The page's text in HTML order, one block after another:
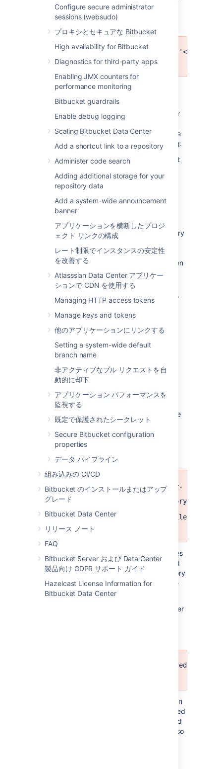
Configure secure administrator
sessions (websudo)
プロキシとセキュアな Bitbucket
High availability for Bitbucket
Diagnostics for third-party apps
Enabling JMX counters for
performance monitoring
Bitbucket guardrails
Enable debug logging
Scaling Bitbucket Data Center
Add a shortcut link to a repository
Administer code search
Adding additional storage for your
repository data
Add a system-wide announcement
banner
アプリケーションを横断したプロジ
ェクト リンクの構成
レート制限でインスタンスの安定性
を改善する
Atlasssian Data Center アプリケー
ションで CDN を使用する
Managing HTTP access tokens
Manage keys and tokens
他のアプリケーションにリンクする
Setting a system-wide default
branch name
非アクティブなプル リクエストを自
動的に却下
アプリケーション パフォーマンスを
監視する
既定で保護されたシークレット
Secure Bitbucket configuration
properties
データ パイプライン
組み込みの CI/CD
Bitbucket のインストールまたはアップ
グレード
Bitbucket Data Center
リリース ノート
FAQ
Bitbucket Server および Data Center
製品向け GDPR サポート ガイド
Hazelcast License Information for
Bitbucket Data Center
and retry export.
Exception executing callback '<METHOD>'
'<MESSAGE>'
Meaning:
An exception occurred while executing a
request to an exporter interface. Data Center
migrate data. If this message is logged, some
data of their related entities might be missing:
GitRepositoryExporter : Git data might
export archive will most likely contain
corrupt Git data.
GitLfsSettingsExporter: The setting
whether Git LFS is enabled was not
exported.
MetadataExporter: Project or repository
owner, fork hierarchy or public
accessibility setting, may not have been
exported correctly.
PullRequestExporter: Data related to
pull requests, such as title, description,
reviewers, and other activity, may not
have been exported correctly.
RefSyncStatusExporter : For forked
repositories that have fork
synchronization enabled, the
synchronization status may not have
been exported correctly.
PermissionExporter
been exported completely.
Delete export archive
and retry export.
Import warnings
Failed to delete file: <FILE>.
Failed to delete temp directory:
Following errors happened while
<ERRORS>
During import, some temporary files
and directories are created and then cleaned
up. This message means that a file or directory
could not be cleaned up and may have to be
cleaned up manually.
Delete these files after
Custom hooks have been imported and
Git repositories on disk may contain
custom hooks that an administrator has placed
there manually. These hooks are not migrated
as-is, but are placed in a different directory so